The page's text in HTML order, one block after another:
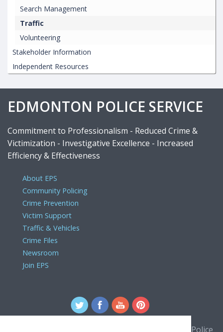
Search Management
Traffic
Volunteering
Stakeholder Information
Independent Resources
EDMONTON POLICE SERVICE
Commitment to Professionalism - Reduced Crime &
Victimization - Investigative Excellence - Increased
Efficiency & Effectiveness
About EPS
Community Policing
Crime Prevention
Victim Support
Traffic & Vehicles
Crime Files
Newsroom
Join EPS
For comments or concerns about the Edmonton Police